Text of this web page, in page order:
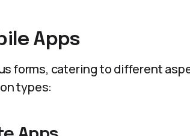
Apps
forms, catering to different
types: